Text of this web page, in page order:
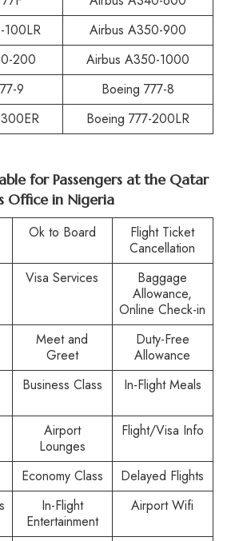
100LR
Airbus A350-900
200
Airbus A350-1000
9
Boeing 777-8
Boeing 777-200LR
for Passengers at the Qatar
Office in Nigeria
Ok to Board
Flight Ticket
Cancellation
Visa Services
Baggage
Allowance,
Online Check-in
Meet and
Greet
Duty-Free
Allowance
Business Class In-Flight Meals
Airport
Lounges
Flight/Visa Info
Economy Class
Delayed Flights
In-Flight
Entertainment
Airport Wifi